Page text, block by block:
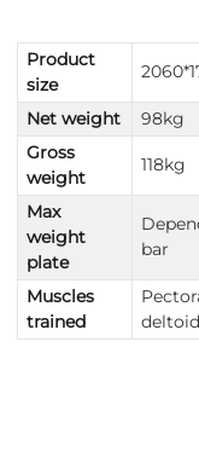
Product
size
Net weight
98kg
Gross
weight
118kg
Max
weight
plate
bar
Muscles
trained